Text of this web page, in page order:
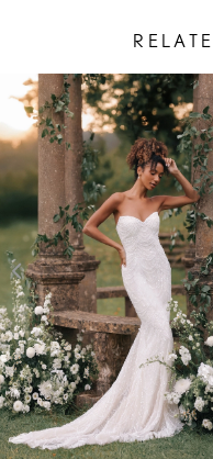
Related
Products
Carousel
Skip
end
AUTOPLAY
SLIDE
SLIDE
0
1
2
3
4
5
6
7